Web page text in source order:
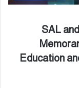
SAL
Education